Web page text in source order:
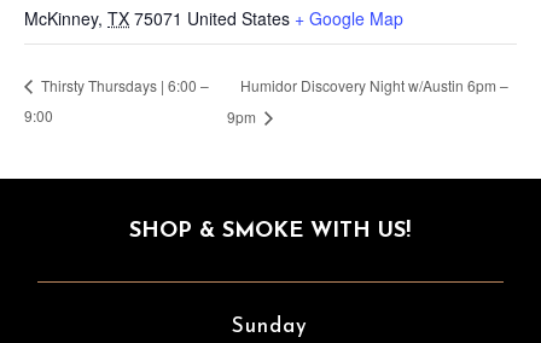
McKinney, TX 75071 United States + Google Map
Thirsty Thursdays | 6:00 –
9:00
Humidor Discovery Night w/Austin 6pm –
9pm
SHOP & SMOKE WITH US!
Sunday